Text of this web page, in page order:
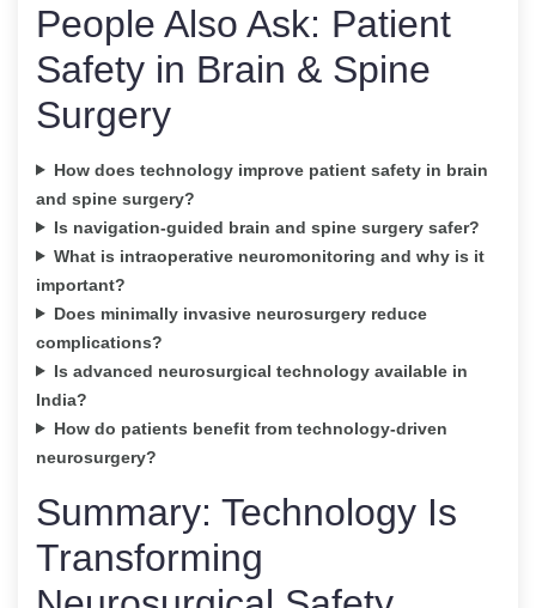
People Also Ask: Patient
Safety in Brain & Spine
Surgery
How does technology improve patient safety in brain
and spine surgery?
Is navigation-guided brain and spine surgery safer?
What is intraoperative neuromonitoring and why is it
important?
Does minimally invasive neurosurgery reduce
complications?
Is advanced neurosurgical technology available in
India?
How do patients benefit from technology-driven
neurosurgery?
Summary: Technology Is
Transforming